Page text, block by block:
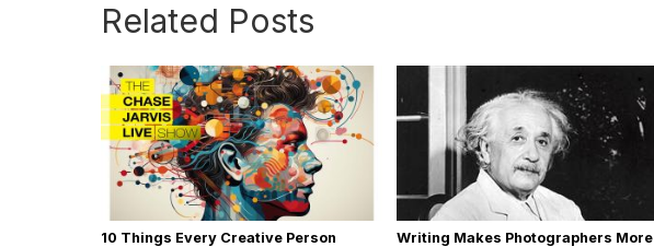
Related Posts
10 Things Every Creative Person
Writing Makes Photographers More